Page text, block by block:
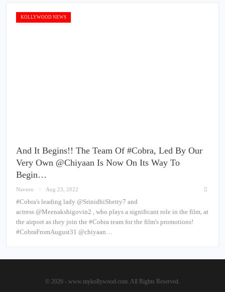
KOLLYWOOD NEWS
And It Begins!! The Team Of #Cobra, Led By Our
Very Own @chiyaan Is Now On Its Way To
Begin…
Naveen Aug 23, 2022
#Cobra's leading lady @SrinidhiShetty7 and
actress @Meenakshigovin2 , who plays a significant role in the film, at
the airport as they join the #Cobra team for the film's promotions!
#CobraFromAugust31 @chiyaan…
© 2026 - www.mykollywood.com. All Rights Reserved.